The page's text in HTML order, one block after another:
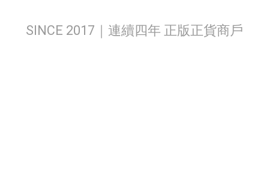
SINCE 2017｜連續四年 正版正貨商戶